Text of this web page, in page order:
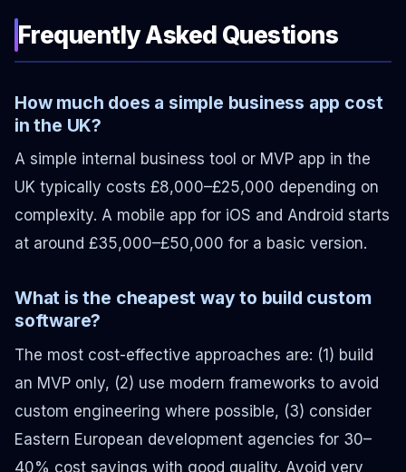
Frequently Asked Questions
How much does a simple business app cost
in the UK?
A simple internal business tool or MVP app in the
UK typically costs £8,000–£25,000 depending on
complexity. A mobile app for iOS and Android starts
at around £35,000–£50,000 for a basic version.
What is the cheapest way to build custom
software?
The most cost-effective approaches are: (1) build
an MVP only, (2) use modern frameworks to avoid
custom engineering where possible, (3) consider
Eastern European development agencies for 30–
40% cost savings with good quality. Avoid very